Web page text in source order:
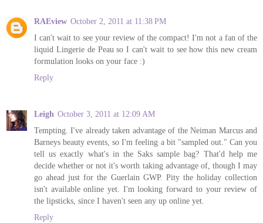
RAEview October 2, 2011 at 11:38 PM
I can't wait to see your review of the compact! I'm not a fan of the
liquid Lingerie de Peau so I can't wait to see how this new cream
formulation looks on your face :)
Reply
Leigh October 3, 2011 at 12:09 AM
Tempting. I've already taken advantage of the Neiman Marcus and
Barneys beauty events, so I'm feeling a bit "sampled out." Can you
tell us exactly what's in the Saks sample bag? That'd help me
decide whether or not it's worth taking advantage of, though I may
go ahead just for the Guerlain GWP. Pity the holiday collection
isn't available online yet. I'm looking forward to your review of
the lipsticks, since I haven't seen any up online yet.
Reply